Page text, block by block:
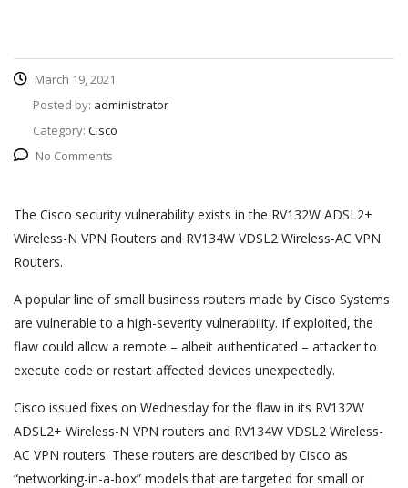
March 19, 2021
Posted by: administrator
Category: Cisco
No Comments
The Cisco security vulnerability exists in the RV132W ADSL2+
Wireless-N VPN Routers and RV134W VDSL2 Wireless-AC VPN
Routers.
A popular line of small business routers made by Cisco Systems
are vulnerable to a high-severity vulnerability. If exploited, the
flaw could allow a remote – albeit authenticated – attacker to
execute code or restart affected devices unexpectedly.
Cisco issued fixes on Wednesday for the flaw in its RV132W
ADSL2+ Wireless-N VPN routers and RV134W VDSL2 Wireless-
AC VPN routers. These routers are described by Cisco as
“networking-in-a-box” models that are targeted for small or